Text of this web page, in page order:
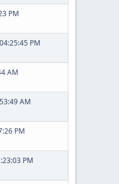
PM
PM
AM
AM
PM
PM